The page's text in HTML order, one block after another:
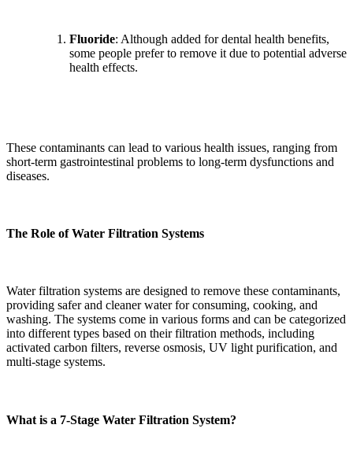
Fluoride: Although added for dental health benefits,
some people prefer to remove it due to potential adverse
health effects.
These contaminants can lead to various health issues, ranging from
short-term gastrointestinal problems to long-term dysfunctions and
diseases.
The Role of Water Filtration Systems
Water filtration systems are designed to remove these contaminants,
providing safer and cleaner water for consuming, cooking, and
washing. The systems come in various forms and can be categorized
into different types based on their filtration methods, including
activated carbon filters, reverse osmosis, UV light purification, and
multi-stage systems.
What is a 7-Stage Water Filtration System?